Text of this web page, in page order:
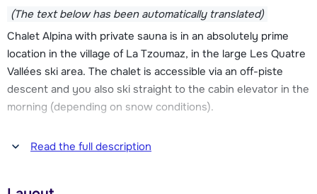
(The text below has been automatically translated)
Chalet Alpina with private sauna is in an absolutely prime
location in the village of La Tzoumaz, in the large Les Quatre
Vallées ski area. The chalet is accessible via an off-piste
descent and you also ski straight to the cabin elevator in the
morning (depending on snow conditions).
The center of La Tzoumaz including the cable car La
Read the full description